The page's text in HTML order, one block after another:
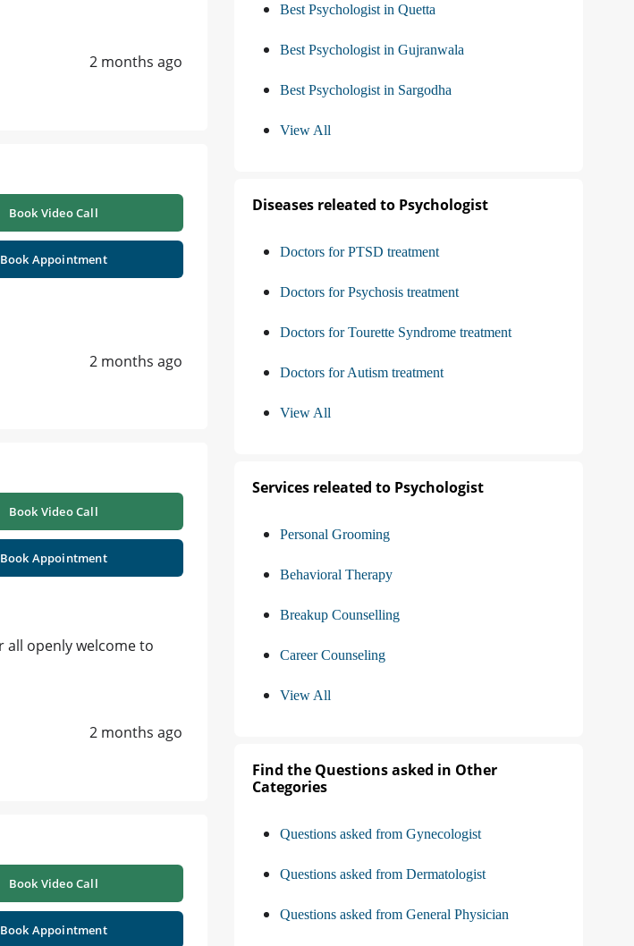
2 months ago
Book Video Call
Book Appointment
2 months ago
Book Video Call
Book Appointment
openly welcome to
2 months ago
Book Video Call
Book Appointment
Best Psychologist in Quetta
Best Psychologist in Gujranwala
Best Psychologist in Sargodha
View All
Diseases releated to Psychologist
Doctors for PTSD treatment
Doctors for Psychosis treatment
Doctors for Tourette Syndrome treatment
Doctors for Autism treatment
View All
Services releated to Psychologist
Personal Grooming
Behavioral Therapy
Breakup Counselling
Career Counseling
View All
Find the Questions asked in Other
Categories
Questions asked from Gynecologist
Questions asked from Dermatologist
Questions asked from General Physician